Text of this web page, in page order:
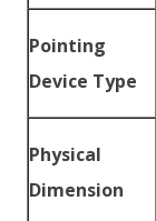
Pointing
Device Type
Physical
Dimension